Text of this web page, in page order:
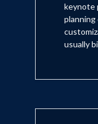
keynote
planning
usually